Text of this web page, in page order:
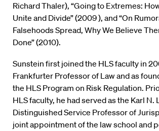
Richard Thaler), “Going to Extremes:
Unite and Divide” (2009 ), and “On
Falsehoods Spread, Why We Believe
Done” (2010).
Sunstein first joined the HLS faculty in
Frankfurter Professor of Law and as
the HLS Program on Risk Regulation.
HLS faculty, he had served as the Karl N.
Distinguished Service Professor of
joint appointment of the law school and